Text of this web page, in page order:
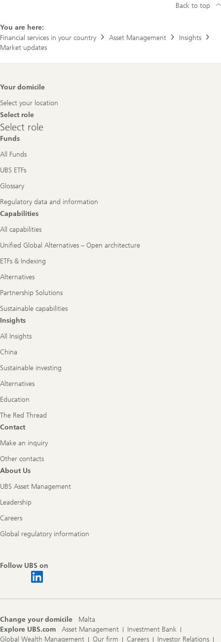
You are here:
Financial services in your country
Asset Management
Insights
Market updates
Back to top
Footer
Your domicile
Select your location
Select role
Select
role
Select role
Funds
All Funds
UBS ETFs
Glossary
Regulatory data and information
Capabilities
All capabilities
Unified Global Alternatives – Open architecture
ETFs & Indexing
Alternatives
Partnership Solutions
Sustainable capabilities
Insights
All Insights
China
Sustainable investing
Alternatives
Education
The Red Thread
Contact
Make an inquiry
Other contacts
About Us
UBS Asset Management
Leadership
Careers
Global regulatory information
Follow UBS on
Change your domicile
Malta
Explore UBS.com
Asset Management
Investment Bank
Global Wealth Management
Our firm Careers Investor Relations